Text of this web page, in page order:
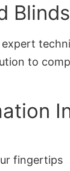
to
fingertips